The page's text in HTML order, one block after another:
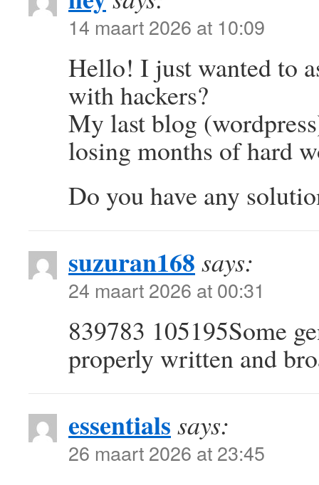
14 maart 2026 at 10:09
Hello! I just wanted to
with hackers?
My last blog
losing months of hard
Do you have any
suzuran168 says:
24 maart 2026 at 00:31
839783 105195Some
properly written and
essentials says:
26 maart 2026 at 23:45